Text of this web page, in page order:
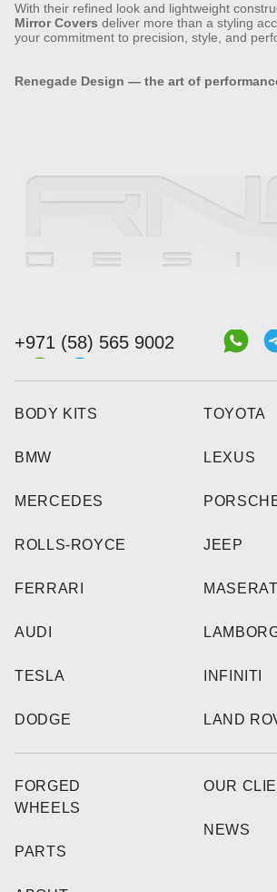
With their refined look and lightweight
Mirror Covers deliver more than a styling
your commitment to precision, style, and
Renegade Design — the art of
+971 (58) 565 9002
BODY KITS
BMW
MERCEDES
ROLLS-ROYCE
FERRARI
AUDI
TESLA
DODGE
TOYOTA
LEXUS
JEEP
MASERATI
INFINITI
LAND
FORGED
WHEELS
PARTS
OUR
NEWS